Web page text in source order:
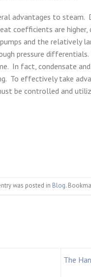
advantages to steam.
coefficients are
and the relatively
pressure
In fact, condensate
To effectively take
be controlled and
was posted in Blog.
The